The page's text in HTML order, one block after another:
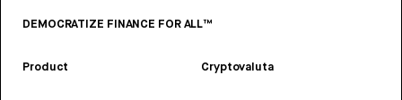
DEMOCRATIZE FINANCE FOR ALL™
Product Cryptovaluta